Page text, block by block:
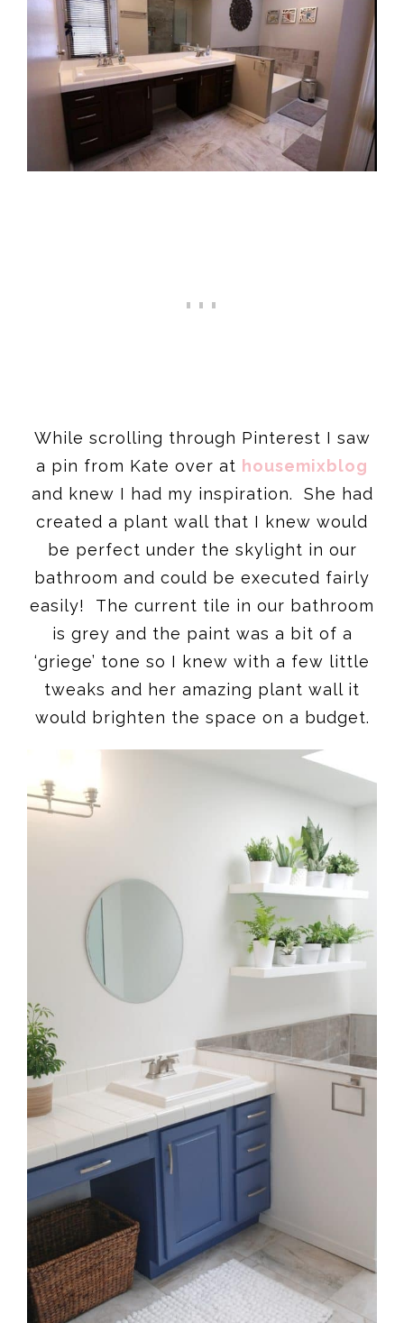
While scrolling through Pinterest I saw
a pin from Kate over at housemixblog
and knew I had my inspiration. She had
created a plant wall that I knew would
be perfect under the skylight in our
bathroom and could be executed fairly
easily! The current tile in our bathroom
is grey and the paint was a bit of a
‘griege’ tone so I knew with a few little
tweaks and her amazing plant wall it
would brighten the space on a budget.